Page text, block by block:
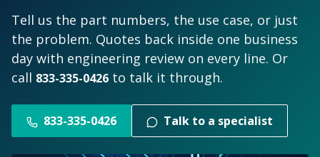
Tell us the part numbers, the use case, or just
the problem. Quotes back inside one business
day with engineering review on every line. Or
call 833-335-0426 to talk it through.
833-335-0426 Talk to a specialist